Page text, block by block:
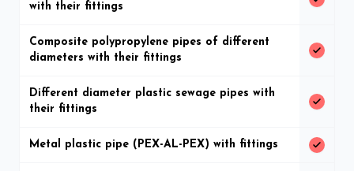
with their fittings
Composite polypropylene pipes of different
diameters with their fittings
Different diameter plastic sewage pipes with
their fittings
Metal plastic pipe (PEX-AL-PEX) with fittings